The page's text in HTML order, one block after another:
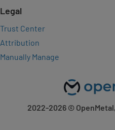
Legal
Trust Center
Attribution
Manually Manage
2022-2026©